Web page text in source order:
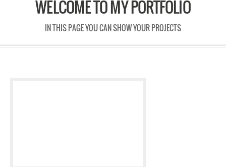
WELCOME TO MY PORTFOLIO
IN THIS PAGE YOU CAN SHOW YOUR PROJECTS